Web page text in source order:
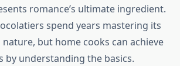
romance’s ultimate ingredient.
spend years mastering its
but home cooks can achieve
by understanding the basics.